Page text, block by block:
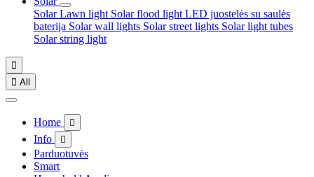
Solar Lawn light Solar flood light LED juostelės su saulės
baterija Solar wall lights Solar street lights Solar light tubes
Solar string light

 All
Home 
Info 
Parduotuvės
Smart